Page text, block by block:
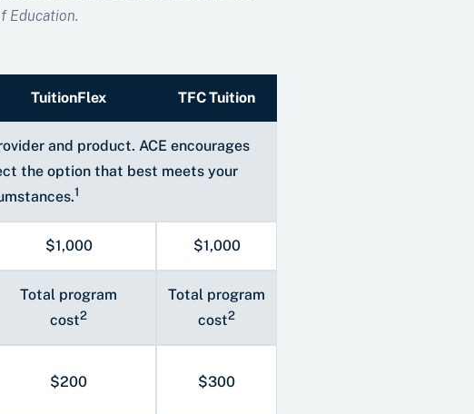
Education.
TuitionFlex TFC Tuition
and product. ACE encourages
the option that best meets your
1
$1,000 $1,000
Total program
cost2
Total program
cost2
$200 $300